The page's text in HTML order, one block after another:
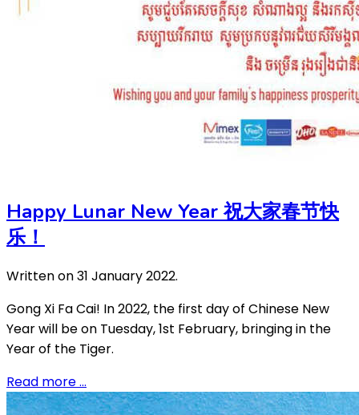
Happy Lunar New Year 祝大家春节快
乐！
Written on31 January 2022.
Gong Xi Fa Cai! In 2022, the first day of Chinese New
Year will be on Tuesday, 1st February, bringing in the
Year of the Tiger.
Read more …